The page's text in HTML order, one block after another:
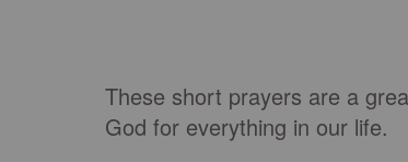
These short prayers are a
God for everything in our life.